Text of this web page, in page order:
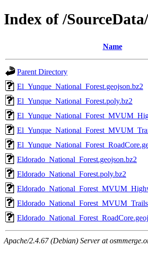
Index of /
Name
Parent Directory
El_Yunque_National_Forest.geojson.bz2
El_Yunque_National_Forest.poly.bz2
Eldorado_National_Forest.geojson.bz2
Eldorado_National_Forest.poly.bz2
Apache/2.4.67 (Debian) Server at